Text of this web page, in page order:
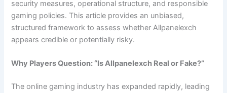
security measures, operational structure, and responsible
gaming policies. This article provides an unbiased,
structured framework to assess whether Allpanelexch
appears credible or potentially risky.
Why Players Question: “Is Allpanelexch Real or Fake?”
The online gaming industry has expanded rapidly, leading